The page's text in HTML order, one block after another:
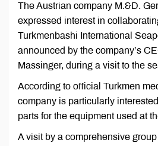
The Austrian company M.&D.
expressed interest in
Turkmenbashi International
announced by the company’s
Massinger, during a visit to the
According to official Turkmen
company is particularly
parts for the equipment used at
A visit by a comprehensive